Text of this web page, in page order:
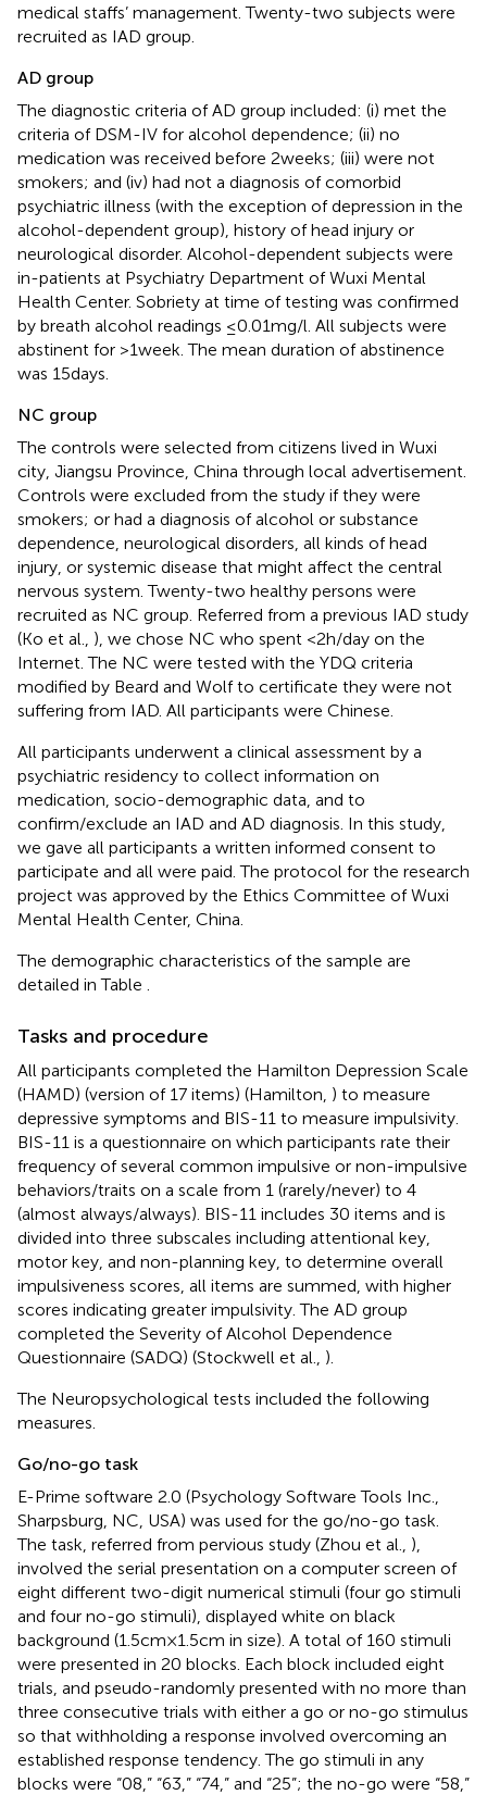
medical staffs’ management. Twenty-two subjects were
recruited as IAD group.
AD group
The diagnostic criteria of AD group included: (i) met the
criteria of DSM-IV for alcohol dependence; (ii) no
medication was received before 2 weeks; (iii) were not
smokers; and (iv) had not a diagnosis of comorbid
psychiatric illness (with the exception of depression in the
alcohol-dependent group), history of head injury or
neurological disorder. Alcohol-dependent subjects were
in-patients at Psychiatry Department of Wuxi Mental
Health Center. Sobriety at time of testing was confirmed
by breath alcohol readings ≤0.01 mg/l. All subjects were
abstinent for >1 week. The mean duration of abstinence
was 15 days.
NC group
The controls were selected from citizens lived in Wuxi
city, Jiangsu Province, China through local advertisement.
Controls were excluded from the study if they were
smokers; or had a diagnosis of alcohol or substance
dependence, neurological disorders, all kinds of head
injury, or systemic disease that might affect the central
nervous system. Twenty-two healthy persons were
recruited as NC group. Referred from a previous IAD study
(Ko et al., ), we chose NC who spent <2 h/day on the
Internet. The NC were tested with the YDQ criteria
modified by Beard and Wolf to certificate they were not
suffering from IAD. All participants were Chinese.
All participants underwent a clinical assessment by a
psychiatric residency to collect information on
medication, socio-demographic data, and to
confirm/exclude an IAD and AD diagnosis. In this study,
we gave all participants a written informed consent to
participate and all were paid. The protocol for the research
project was approved by the Ethics Committee of Wuxi
Mental Health Center, China.
The demographic characteristics of the sample are
detailed in Table
Tasks and procedure
All participants completed the Hamilton Depression Scale
(HAMD) (version of 17 items) (Hamilton, ) to measure
depressive symptoms and BIS-11 to measure impulsivity.
BIS-11 is a questionnaire on which participants rate their
frequency of several common impulsive or non-impulsive
behaviors/traits on a scale from 1 (rarely/never) to 4
(almost always/always). BIS-11 includes 30 items and is
divided into three subscales including attentional key,
motor key, and non-planning key, to determine overall
impulsiveness scores, all items are summed, with higher
scores indicating greater impulsivity. The AD group
completed the Severity of Alcohol Dependence
Questionnaire (SADQ) (Stockwell et al., ).
The Neuropsychological tests included the following
measures.
Go/no-go task
E-Prime software 2.0 (Psychology Software Tools Inc.,
Sharpsburg, NC, USA) was used for the go/no-go task.
The task, referred from pervious study (Zhou et al., ),
involved the serial presentation on a computer screen of
eight different two-digit numerical stimuli (four go stimuli
and four no-go stimuli), displayed white on black
background (1.5 cm × 1.5 cm in size). A total of 160 stimuli
were presented in 20 blocks. Each block included eight
trials, and pseudo-randomly presented with no more than
three consecutive trials with either a go or no-go stimulus
so that withholding a response involved overcoming an
established response tendency. The go stimuli in any
blocks were “08,” “63,” “74,” and “25”; the no-go were “58,”